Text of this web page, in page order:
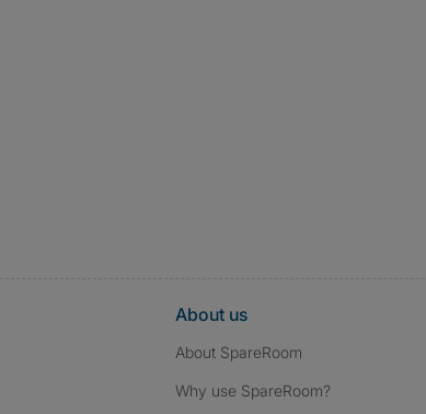
About us
About SpareRoom
Why use SpareRoom?